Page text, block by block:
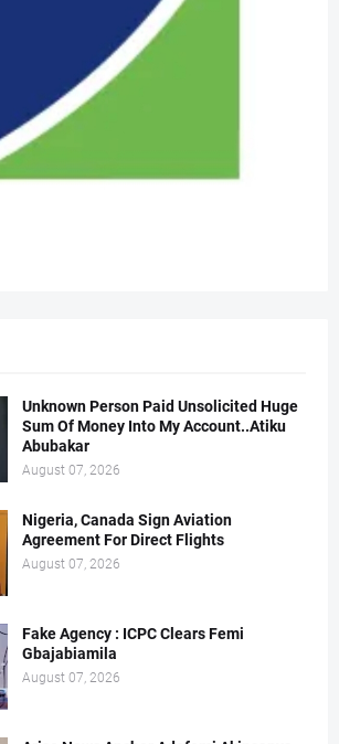
Unknown Person Paid Unsolicited Huge
Sum Of Money Into My Account..Atiku
Abubakar
August 07, 2026
Nigeria, Canada Sign Aviation
Agreement For Direct Flights
August 07, 2026
Fake Agency : ICPC Clears Femi
Gbajabiamila
August 07, 2026